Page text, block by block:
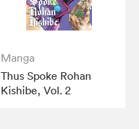
Manga
Thus Spoke Rohan
Kishibe, Vol. 2